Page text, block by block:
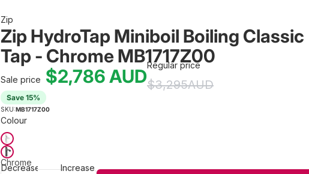
Zip
Zip HydroTap Miniboil Boiling Classic
Tap - Chrome MB1717Z00
Sale price $2,786AUD
Regular price
$3,295AUD
Save 15%
SKU:MB1717Z00
Colour
Chrome
Decrease
Increase